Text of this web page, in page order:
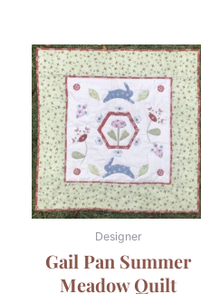
Designer
Gail Pan Summer
Meadow Quilt